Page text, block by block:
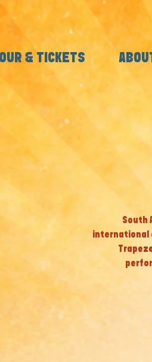
& TICKETS
South
international